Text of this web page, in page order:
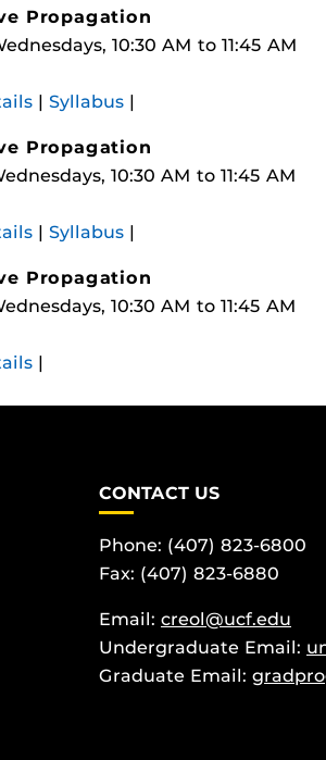
Propagation
10:30 AM to 11:45 AM
| Syllabus |
Propagation
10:30 AM to 11:45 AM
| Syllabus |
Propagation
10:30 AM to 11:45 AM
|
CONTACT US
Phone: (407) 823-6800
Fax: (407) 823-6880
Email: creol@ucf.edu
Undergraduate Email:
Graduate Email: